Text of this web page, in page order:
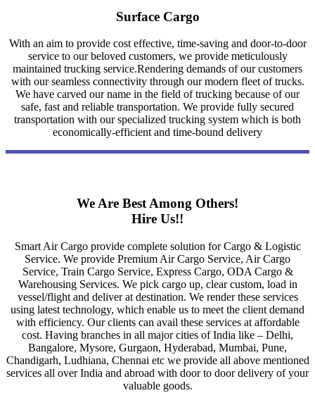
Surface Cargo
With an aim to provide cost effective, time-saving and door-to-door
service to our beloved customers, we provide meticulously
maintained trucking service.Rendering demands of our customers
with our seamless connectivity through our modern fleet of trucks.
We have carved our name in the field of trucking because of our
safe, fast and reliable transportation. We provide fully secured
transportation with our specialized trucking system which is both
economically-efficient and time-bound delivery
We Are Best Among Others!
Hire Us!!
Smart Air Cargo provide complete solution for Cargo & Logistic
Service. We provide Premium Air Cargo Service, Air Cargo
Service, Train Cargo Service, Express Cargo, ODA Cargo &
Warehousing Services. We pick cargo up, clear custom, load in
vessel/flight and deliver at destination. We render these services
using latest technology, which enable us to meet the client demand
with efficiency. Our clients can avail these services at affordable
cost. Having branches in all major cities of India like – Delhi,
Bangalore, Mysore, Gurgaon, Hyderabad, Mumbai, Pune,
Chandigarh, Ludhiana, Chennai etc we provide all above mentioned
services all over India and abroad with door to door delivery of your
valuable goods.